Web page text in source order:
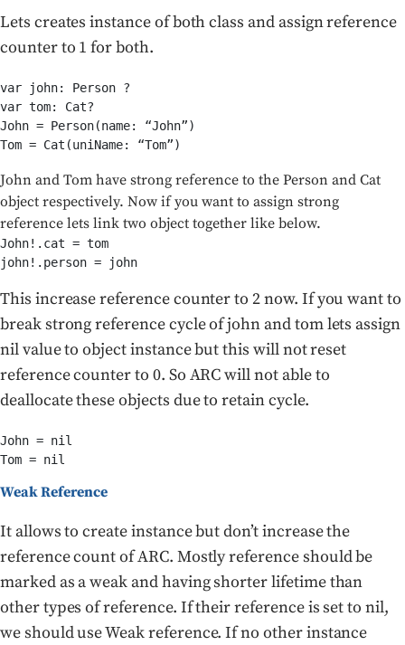
Lets creates instance of both class and assign reference
counter to 1 for both.
var john: Person ?
var tom: Cat?
John = Person(name: “John”)
Tom = Cat(uniName: “Tom”)
John and Tom have strong reference to the Person and Cat
object respectively. Now if you want to assign strong
reference lets link two object together like below.
John!.cat = tom
john!.person = john
This increase reference counter to 2 now. If you want to
break strong reference cycle of john and tom lets assign
nil value to object instance but this will not reset
reference counter to 0. So ARC will not able to
deallocate these objects due to retain cycle.
John = nil
Tom = nil
Weak Reference
It allows to create instance but don’t increase the
reference count of ARC. Mostly reference should be
marked as a weak and having shorter lifetime than
other types of reference. If their reference is set to nil,
we should use Weak reference. If no other instance